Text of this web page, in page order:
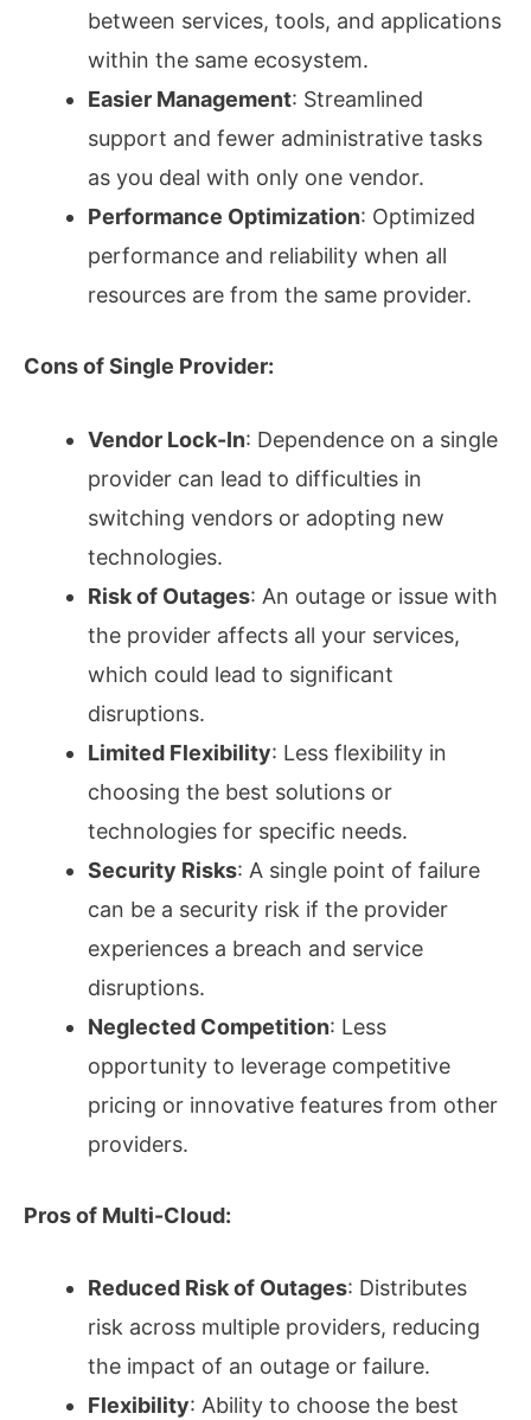
between services, tools, and applications
within the same ecosystem.
Easier Management: Streamlined
support and fewer administrative tasks
as you deal with only one vendor.
Performance Optimization: Optimized
performance and reliability when all
resources are from the same provider.
Cons of Single Provider:
Vendor Lock-In: Dependence on a single
provider can lead to difficulties in
switching vendors or adopting new
technologies.
Risk of Outages: An outage or issue with
the provider affects all your services,
which could lead to significant
disruptions.
Limited Flexibility: Less flexibility in
choosing the best solutions or
technologies for specific needs.
Security Risks: A single point of failure
can be a security risk if the provider
experiences a breach and service
disruptions.
Neglected Competition: Less
opportunity to leverage competitive
pricing or innovative features from other
providers.
Pros of Multi-Cloud:
Reduced Risk of Outages: Distributes
risk across multiple providers, reducing
the impact of an outage or failure.
Flexibility: Ability to choose the best